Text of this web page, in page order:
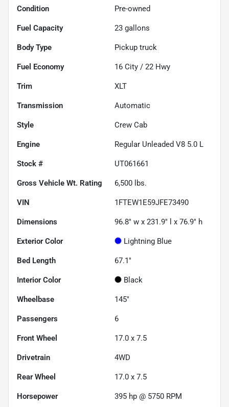
Condition Pre-owned
Fuel Capacity 23 gallons
Body Type Pickup truck
Fuel Economy 16 City / 22 Hwy
Trim XLT
Transmission Automatic
Style Crew Cab
Engine Regular Unleaded V8 5.0 L
Stock # UT061661
Gross Vehicle Wt. Rating 6,500 lbs.
VIN 1FTEW1E59JFE73490
Dimensions 96.8" w x 231.9" l x 76.9" h
Exterior Color Lightning Blue
Bed Length 67.1"
Interior Color Black
Wheelbase 145"
Passengers 6
Front Wheel 17.0 x 7.5
Drivetrain 4WD
Rear Wheel 17.0 x 7.5
Horsepower 395 hp @ 5750 RPM